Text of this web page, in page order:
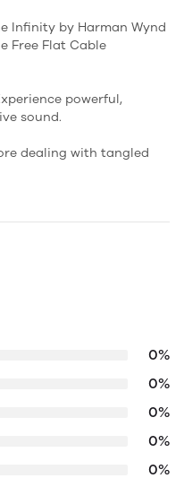
Infinity by Harman Wynd
Free Flat Cable
powerful,
sound.
dealing with tangled
0%
0%
0%
0%
0%